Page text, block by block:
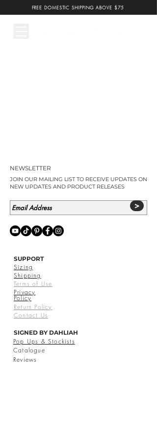
FREE DOMESTIC SHIPPING ABOVE $75
NEWSLETTER
JOIN OUR MAILING LIST TO RECEIVE UPDATES ON
NEW UPDATES AND PRODUCT RELEASES
>
SUPPORT
Sizing
Shipping
Terms of Use
Privacy
Policy
Return Policy
Contact Us
SIGNED BY DAHLIAH
Pop Ups & Stockists
Catalogue
Reviews